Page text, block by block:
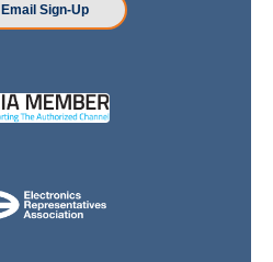
Email Sign-Up